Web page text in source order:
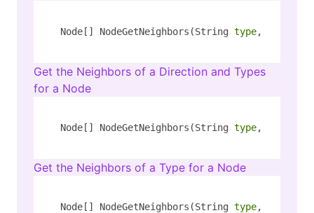
Node[] NodeGetNeighbors(String type, String
Get the Neighbors of a Direction and Types
for a Node
Node[] NodeGetNeighbors(String type, String
Get the Neighbors of a Type for a Node
Node[] NodeGetNeighbors(String type, String